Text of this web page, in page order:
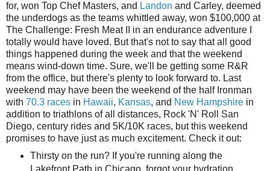
for, won Top Chef Masters, and Landon and Carley, deemed
the underdogs as the teams whittled away, won $100,000 at
The Challenge: Fresh Meat II in an endurance adventure I
totally would have loved. But that's not to say that all good
things happened during the week and that the weekend
means wind-down time. Sure, we'll be getting some R&R
from the office, but there's plenty to look forward to. Last
weekend may have been the weekend of the half Ironman
with 70.3 races in Hawaii, Kansas, and New Hampshire in
addition to triathlons of all distances, Rock 'N' Roll San
Diego, century rides and 5K/10K races, but this weekend
promises to have just as much excitement. Check it out:
Thirsty on the run? If you're running along the